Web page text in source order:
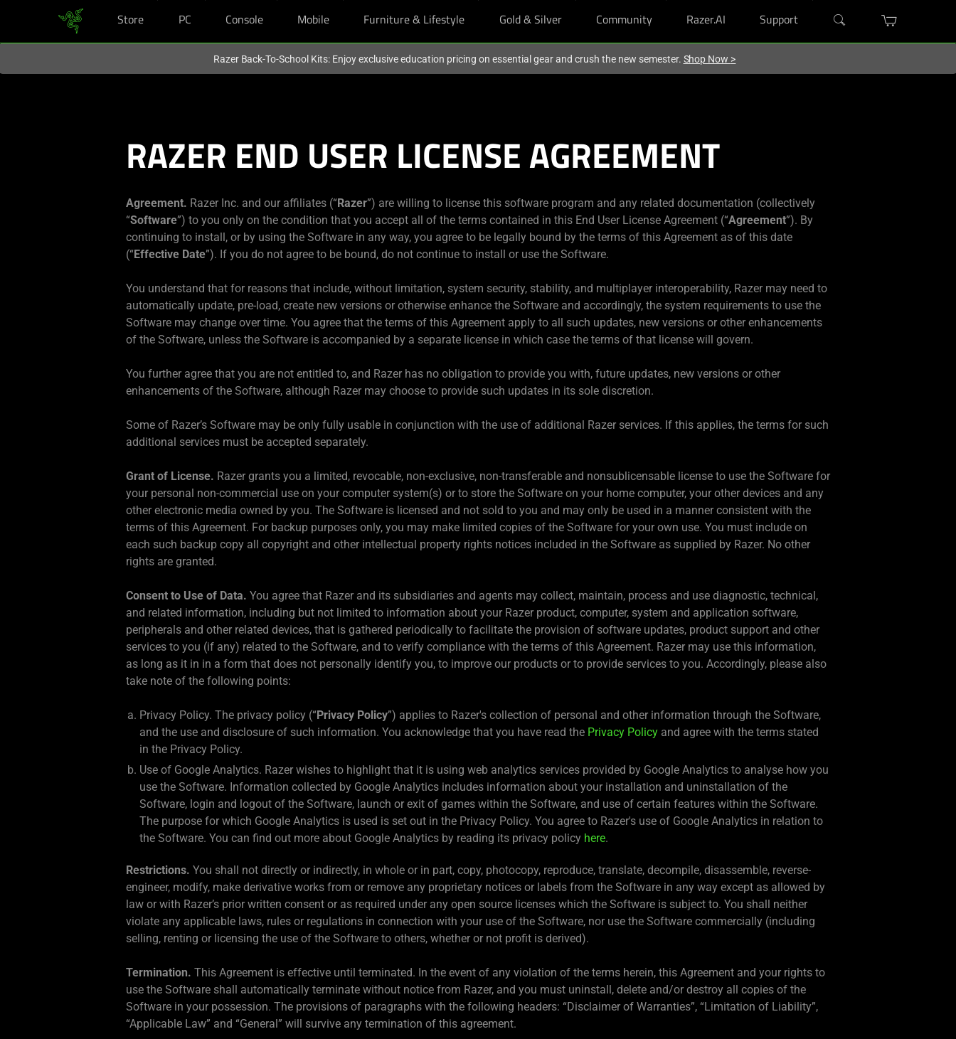
Store PC Console Mobile Furniture & Lifestyle Gold & Silver Community Razer.AI Support
Razer Back-To-School Kits: Enjoy exclusive education pricing on essential gear and crush the new semester. Shop Now >
RAZER END USER LICENSE AGREEMENT
Agreement. Razer Inc. and our affiliates (“Razer”) are willing to license this software program and any related documentation (collectively
“Software”) to you only on the condition that you accept all of the terms contained in this End User License Agreement (“Agreement”). By
continuing to install, or by using the Software in any way, you agree to be legally bound by the terms of this Agreement as of this date
(“Effective Date”). If you do not agree to be bound, do not continue to install or use the Software.
You understand that for reasons that include, without limitation, system security, stability, and multiplayer interoperability, Razer may need to
automatically update, pre-load, create new versions or otherwise enhance the Software and accordingly, the system requirements to use the
Software may change over time. You agree that the terms of this Agreement apply to all such updates, new versions or other enhancements
of the Software, unless the Software is accompanied by a separate license in which case the terms of that license will govern.
You further agree that you are not entitled to, and Razer has no obligation to provide you with, future updates, new versions or other
enhancements of the Software, although Razer may choose to provide such updates in its sole discretion.
Some of Razer’s Software may be only fully usable in conjunction with the use of additional Razer services. If this applies, the terms for such
additional services must be accepted separately.
Grant of License. Razer grants you a limited, revocable, non-exclusive, non-transferable and nonsublicensable license to use the Software for
your personal non-commercial use on your computer system(s) or to store the Software on your home computer, your other devices and any
other electronic media owned by you. The Software is licensed and not sold to you and may only be used in a manner consistent with the
terms of this Agreement. For backup purposes only, you may make limited copies of the Software for your own use. You must include on
each such backup copy all copyright and other intellectual property rights notices included in the Software as supplied by Razer. No other
rights are granted.
Consent to Use of Data. You agree that Razer and its subsidiaries and agents may collect, maintain, process and use diagnostic, technical,
and related information, including but not limited to information about your Razer product, computer, system and application software,
peripherals and other related devices, that is gathered periodically to facilitate the provision of software updates, product support and other
services to you (if any) related to the Software, and to verify compliance with the terms of this Agreement. Razer may use this information,
as long as it in in a form that does not personally identify you, to improve our products or to provide services to you. Accordingly, please also
take note of the following points:
Privacy Policy. The privacy policy (“Privacy Policy”) applies to Razer's collection of personal and other information through the Software,
and the use and disclosure of such information. You acknowledge that you have read the Privacy Policy and agree with the terms stated
in the Privacy Policy.
Use of Google Analytics. Razer wishes to highlight that it is using web analytics services provided by Google Analytics to analyse how you
use the Software. Information collected by Google Analytics includes information about your installation and uninstallation of the
Software, login and logout of the Software, launch or exit of games within the Software, and use of certain features within the Software.
The purpose for which Google Analytics is used is set out in the Privacy Policy. You agree to Razer's use of Google Analytics in relation to
the Software. You can find out more about Google Analytics by reading its privacy policy here.
Restrictions. You shall not directly or indirectly, in whole or in part, copy, photocopy, reproduce, translate, decompile, disassemble, reverse-
engineer, modify, make derivative works from or remove any proprietary notices or labels from the Software in any way except as allowed by
law or with Razer’s prior written consent or as required under any open source licenses which the Software is subject to. You shall neither
violate any applicable laws, rules or regulations in connection with your use of the Software, nor use the Software commercially (including
selling, renting or licensing the use of the Software to others, whether or not profit is derived).
Termination. This Agreement is effective until terminated. In the event of any violation of the terms herein, this Agreement and your rights to
use the Software shall automatically terminate without notice from Razer, and you must uninstall, delete and/or destroy all copies of the
Software in your possession. The provisions of paragraphs with the following headers: “Disclaimer of Warranties”, “Limitation of Liability”,
“Applicable Law” and “General” will survive any termination of this agreement.